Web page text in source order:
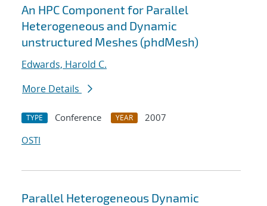
Search results
An HPC Component for Parallel
Heterogeneous and Dynamic
unstructured Meshes (phdMesh)
Edwards, Harold C.
More Details
TYPE Conference YEAR
2007
OSTI
Parallel Heterogeneous Dynamic